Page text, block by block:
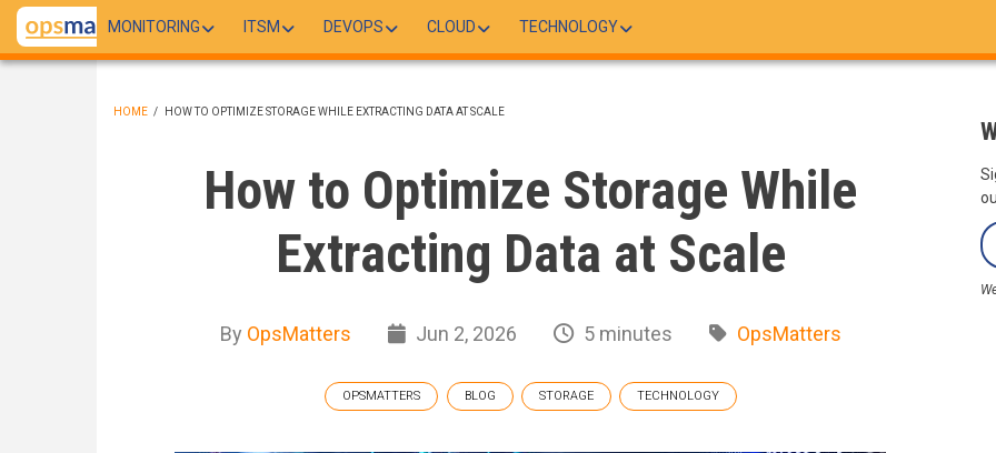
Skip
main
MONITORING ITSM DEVOPS CLOUD TECHNOLOGY
HOME / HOW TO OPTIMIZE STORAGE WHILE EXTRACTING DATA AT SCALE
How to Optimize Storage While
Extracting Data at Scale
By OpsMatters Jun 2, 2026 5 minutes OpsMatters
OPSMATTERS BLOG STORAGE TECHNOLOGY